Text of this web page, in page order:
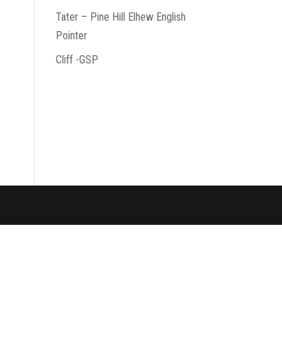
Tater – Pine Hill Elhew English
Pointer
Cliff -GSP